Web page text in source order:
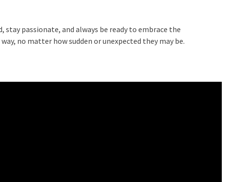
stay passionate, and always be ready to embrace the
no matter how sudden or unexpected they may be.